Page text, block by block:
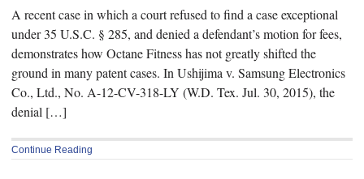
A recent case in which a court refused to find a case exceptional
under 35 U.S.C. § 285, and denied a defendant’s motion for fees,
demonstrates how Octane Fitness has not greatly shifted the
ground in many patent cases. In Ushijima v. Samsung Electronics
Co., Ltd., No. A-12-CV-318-LY (W.D. Tex. Jul. 30, 2015), the
denial […]
Continue Reading